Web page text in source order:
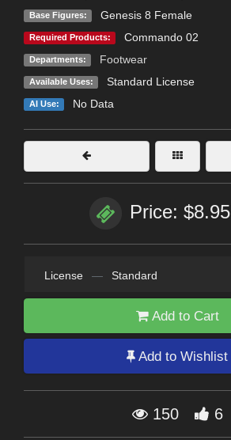
Base Figures: Genesis 8 Female
Required Products: Commando 02
Departments: Footwear
Available Uses: Standard License
AI Use: No Data
Price: $8.95
License — Standard
Add to Cart
Add to Wishlist
150 6